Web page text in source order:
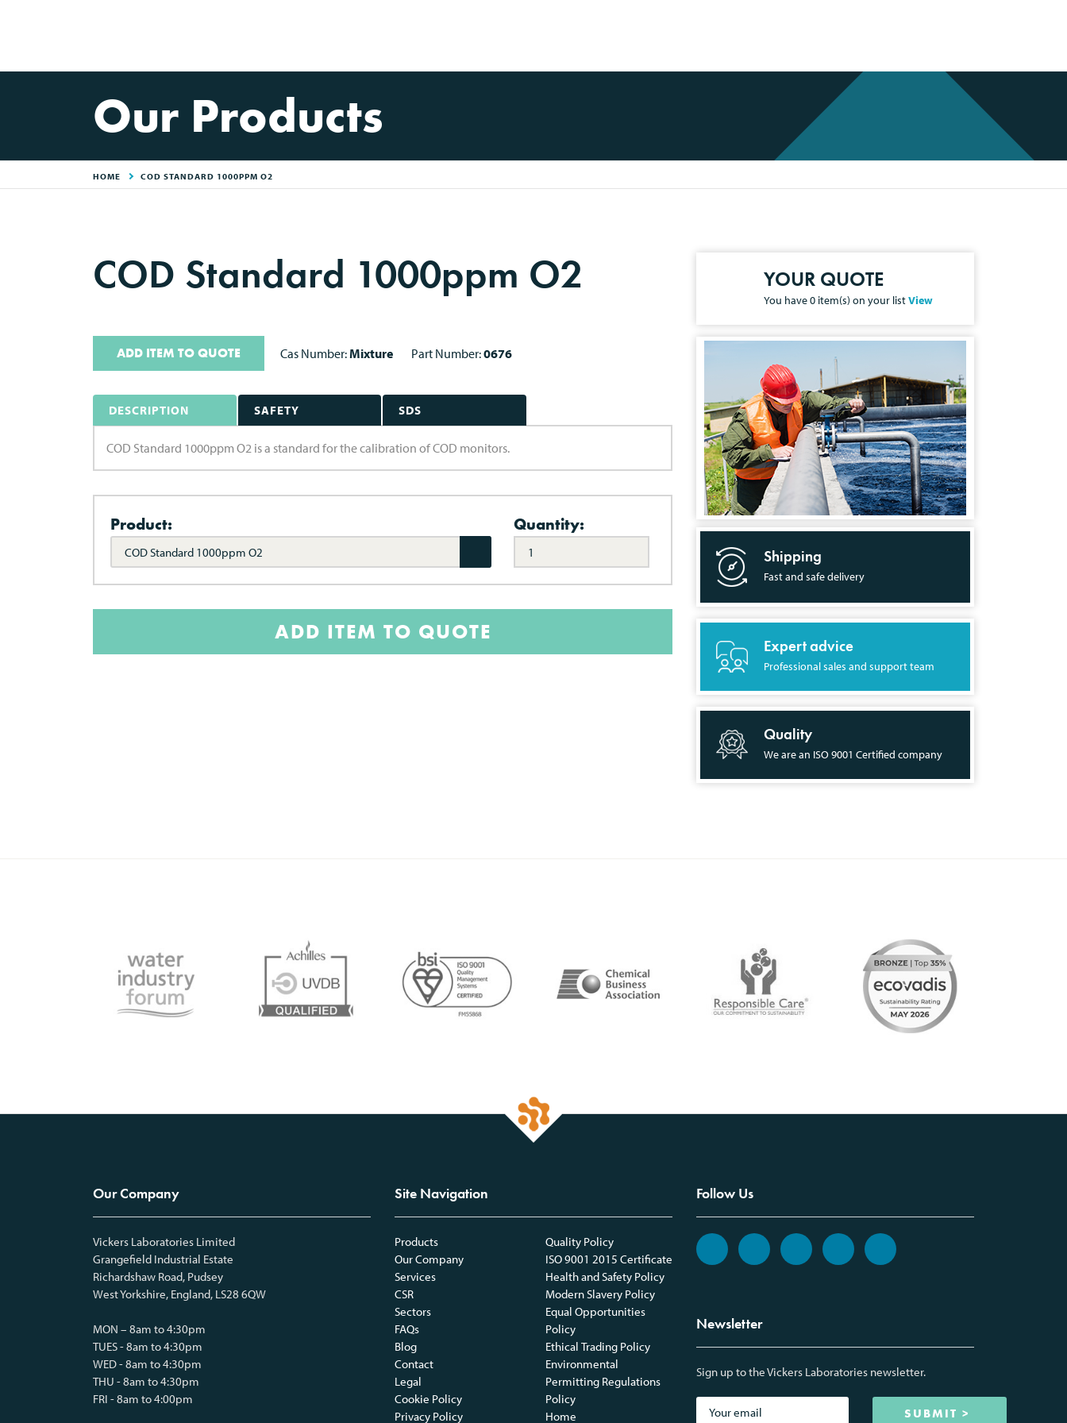
Our Products
HOME COD STANDARD 1000PPM O2
COD Standard 1000ppm O2
ADD ITEM TO QUOTE Cas Number:Mixture Part Number:0676
DESCRIPTION SAFETY SDS
COD Standard 1000ppm O2 is a standard for the calibration of COD monitors.
Product:
COD Standard 1000ppm O2
Quantity:
ADD ITEM TO QUOTE
YOUR QUOTE
You have0 item(s) on your listView
Shipping
Fast and safe delivery
Expert advice
Professional sales and support team
Quality
We are an ISO 9001 Certified company
Our Company
Vickers Laboratories Limited
Grangefield Industrial Estate
Richardshaw Road, Pudsey
West Yorkshire, England, LS28 6QW
MON – 8am to 4:30pm
TUES - 8am to 4:30pm
WED - 8am to 4:30pm
THU - 8am to 4:30pm
FRI - 8am to 4:00pm
Site Navigation
Products
Our Company
Services
CSR
Sectors
FAQs
Blog
Contact
Legal
Cookie Policy
Privacy Policy
Quality Policy
ISO 9001 2015 Certificate
Health and Safety Policy
Modern Slavery Policy
Equal Opportunities
Policy
Ethical Trading Policy
Environmental
Permitting Regulations
Policy
Home
Follow Us
Newsletter
Sign up to the Vickers Laboratories newsletter.